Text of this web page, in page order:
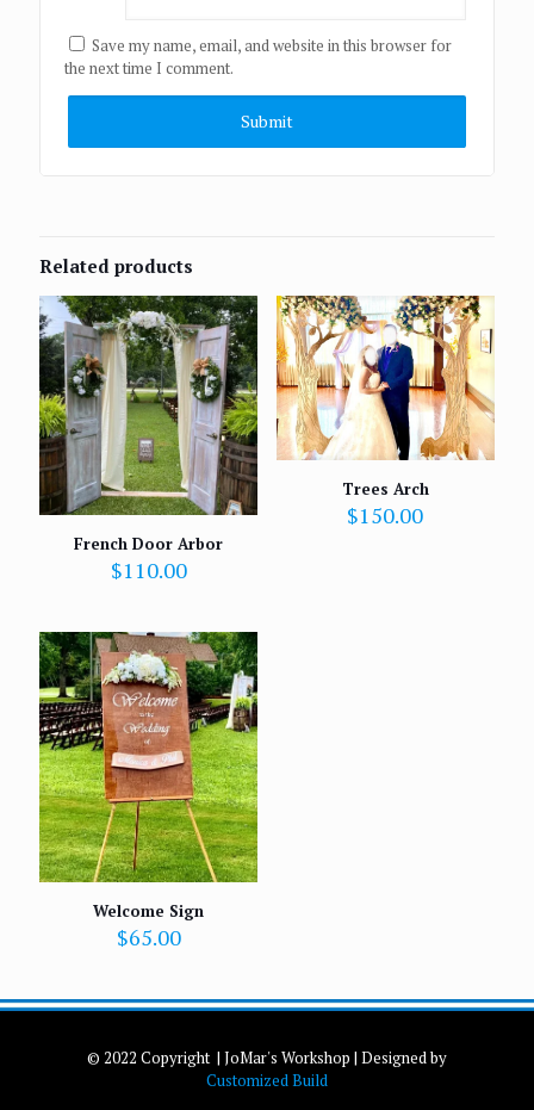
Save my name, email, and website in this browser for
the next time I comment.
Related products
French Door Arbor
$110.00
Trees Arch
$150.00
Welcome Sign
$65.00
© 2022 Copyright | JoMar's Workshop | Designed by
Customized Build